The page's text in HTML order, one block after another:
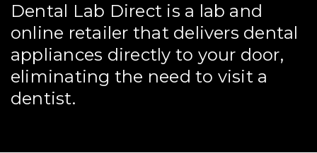
Dental Lab Direct is a lab and
online retailer that delivers dental
appliances directly to your door,
eliminating the need to visit a
dentist.